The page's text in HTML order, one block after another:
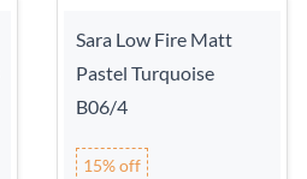
Sara Low Fire Matt
Pastel Turquoise
B06/4
15% off